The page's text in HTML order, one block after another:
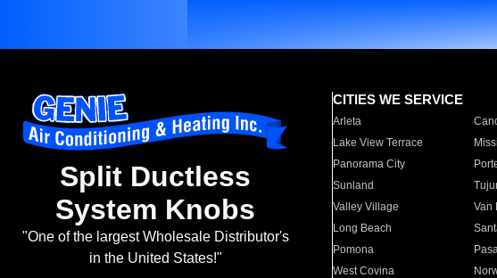
Split Ductless
System Knobs
"One of the largest Wholesale Distributor's
in the United States!"
CITIES WE SERVICE
Arleta
Lake View Terrace
Panorama City
Sunland
Valley Village
Van
Long Beach
Pomona
West Covina